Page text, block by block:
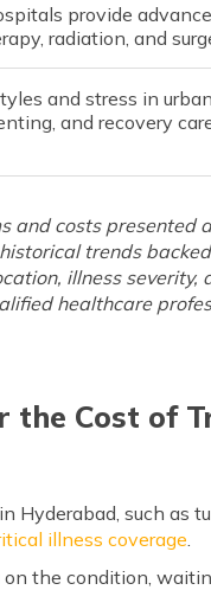
provide
radiation, and
and stress in
and recovery
and costs presented
trends
illness
healthcare
the Cost of
Hyderabad, such as
illness coverage
the condition,